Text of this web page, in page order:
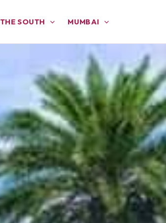
THE SOUTH MUMBAI